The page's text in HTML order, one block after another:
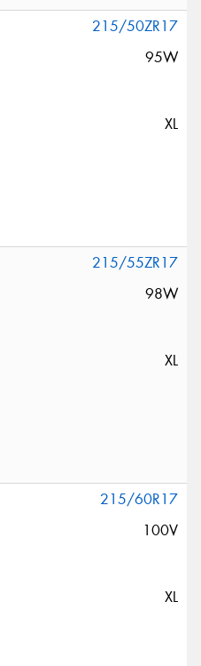
215/50ZR17
95W
XL
215/55ZR17
98W
XL
215/60R17
100V
XL